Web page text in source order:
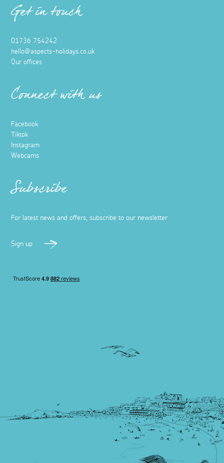
Get in touch
01736 754242
hello@aspects-holidays.co.uk
Our offices
Connect with us
Facebook
Tiktok
Instagram
Webcams
Subscribe
For latest news and offers, subscribe to our newsletter
Sign up